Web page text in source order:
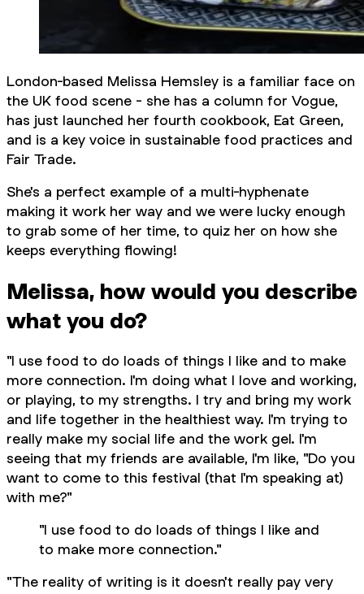
London-based Melissa Hemsley is a familiar face on
the UK food scene - she has a column for Vogue,
has just launched her fourth cookbook, Eat Green,
and is a key voice in sustainable food practices and
Fair Trade.
She's a perfect example of a multi-hyphenate
making it work her way and we were lucky enough
to grab some of her time, to quiz her on how she
keeps everything flowing!
Melissa, how would you describe
what you do?
"I use food to do loads of things I like and to make
more connection. I'm doing what I love and working,
or playing, to my strengths. I try and bring my work
and life together in the healthiest way. I'm trying to
really make my social life and the work gel. I'm
seeing that my friends are available, I'm like, "Do you
want to come to this festival (that I'm speaking at)
with me?"
"I use food to do loads of things I like and
to make more connection."
"The reality of writing is it doesn't really pay very